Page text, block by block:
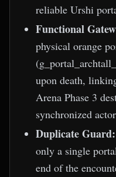
reliable Urshi
Functional
physical orange
upon death,
Arena Phase 3
synchronized
Duplicate Guard:
only a single
end of the